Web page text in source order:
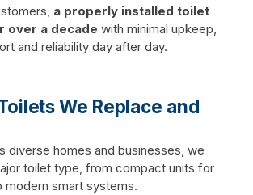
a properly installed toilet
over a decade with minimal upkeep,
and reliability day after day.
We Replace and
diverse homes and businesses, we
toilet type, from compact units for
modern smart systems.